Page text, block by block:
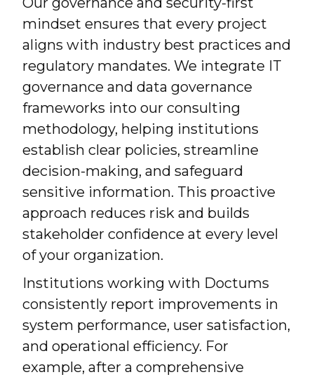
mindset ensures that every project
aligns with industry best practices and
regulatory mandates. We integrate IT
governance and data governance
frameworks into our consulting
methodology, helping institutions
establish clear policies, streamline
decision-making, and safeguard
sensitive information. This proactive
approach reduces risk and builds
stakeholder confidence at every level
of your organization.
Institutions working with Doctums
consistently report improvements in
system performance, user satisfaction,
and operational efficiency. For
example, after a comprehensive